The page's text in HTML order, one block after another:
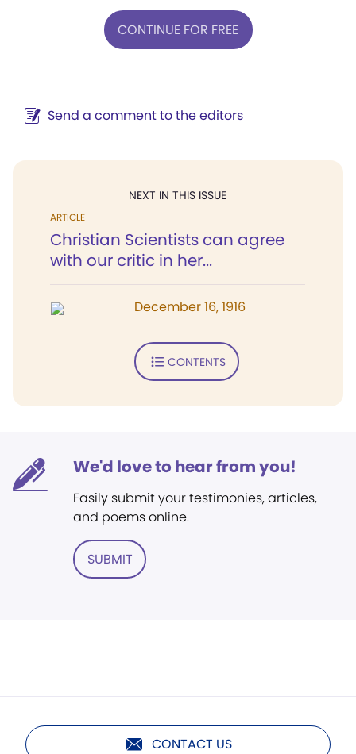
CONTINUE FOR FREE
Send a comment to the editors
NEXT IN THIS ISSUE
ARTICLE
Christian Scientists can agree
with our critic in her...
December 16, 1916
CONTENTS
We'd love to hear from you!
Easily submit your testimonies, articles,
and poems online.
SUBMIT
CONTACT US